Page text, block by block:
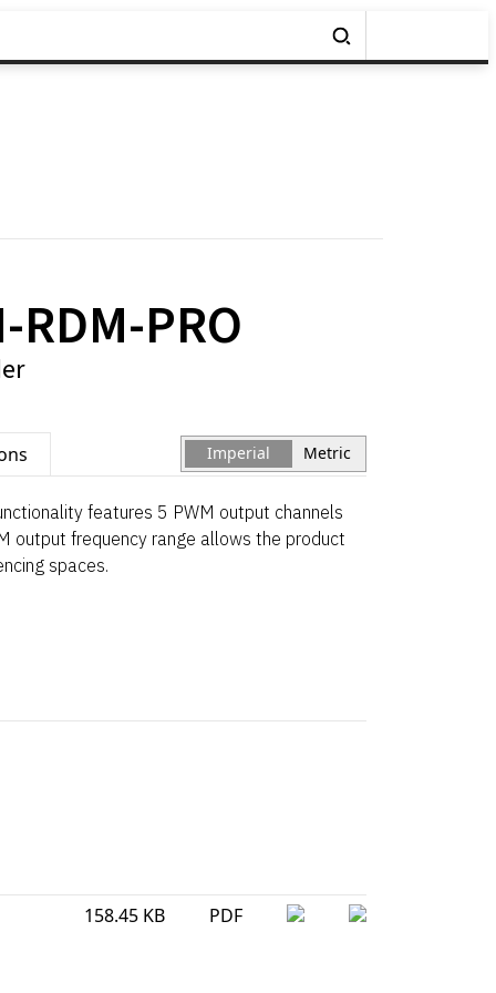
RDM-PRO
Imperial Metric
features 5 PWM output channels
output frequency range allows the product
spaces.
158.45 KB PDF